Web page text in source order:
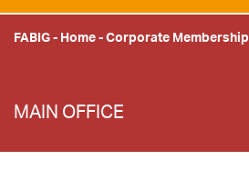
FABIG- Home-Corporate Membership
MAIN OFFICE